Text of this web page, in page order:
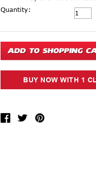
Current Stock:
Quantity: